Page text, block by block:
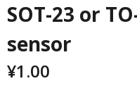
SOT-23 or
sensor
¥1.00